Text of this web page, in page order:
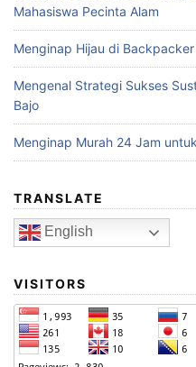
Mahasiswa Pecinta Alam
Menginap Hijau di
Mengenal Strategi Sukses
Bajo
Menginap Murah 24 Jam
TRANSLATE
English
VISITORS